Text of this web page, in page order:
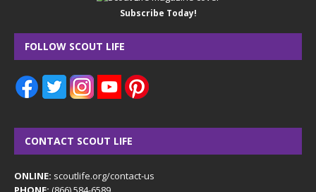
Subscribe Today!
FOLLOW SCOUT LIFE
CONTACT SCOUT LIFE
ONLINE: scoutlife.org/contact-us